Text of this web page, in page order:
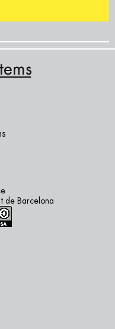
de Barcelona